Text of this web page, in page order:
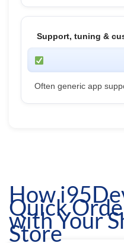
Support, tuning &
Often generic app
How
Quick
with Your
Store